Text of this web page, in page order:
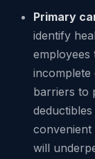
Primary
identify
incomplete
barriers to
will